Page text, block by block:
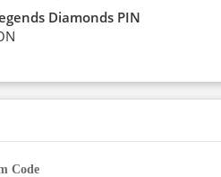
Diamonds PIN
Code